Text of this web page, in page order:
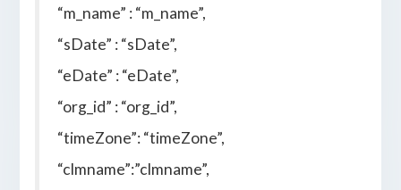
“m_name” : “m_name”,
“sDate” : “sDate”,
“eDate” : “eDate”,
“org_id” : “org_id”,
“timeZone”: “timeZone”,
“clmname”:”clmname”,